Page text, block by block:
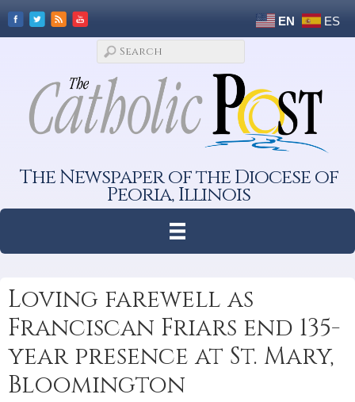
EN ES
The Newspaper of the Diocese of
Peoria, Illinois
Loving farewell as
Franciscan Friars end 135-
year presence at St. Mary,
Bloomington